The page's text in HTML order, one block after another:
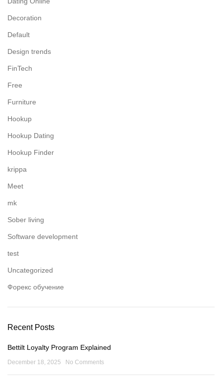
Decoration
Default
Design trends
FinTech
Free
Furniture
Hookup
Hookup Dating
Hookup Finder
krippa
Meet
mk
Sober living
Software development
test
Uncategorized
Форекс обучение
Recent Posts
Bettilt Loyalty Program Explained
December 18, 2025 No Comments